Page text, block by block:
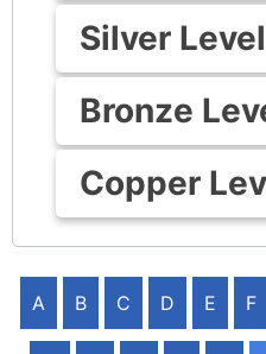
Silver Level
Bronze
Copper
A B C D E F